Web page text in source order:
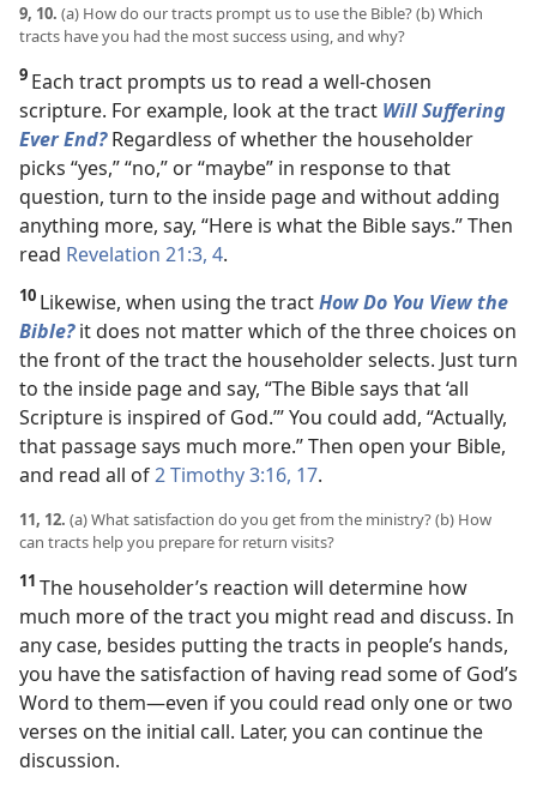
9, 10. (a) How do our tracts prompt us to use the Bible? (b) Which
tracts have you had the most success using, and why?
9 Each tract prompts us to read a well-chosen
scripture. For example, look at the tract Will Suffering
Ever End?Regardless of whether the householder
picks “yes,” “no,” or “maybe” in response to that
question, turn to the inside page and without adding
anything more, say, “Here is what the Bible says.” Then
read Revelation 21:3, 4.
10 Likewise, when using the tractHow Do You View the
Bible?it does not matter which of the three choices on
the front of the tract the householder selects. Just turn
to the inside page and say, “The Bible says that ‘all
Scripture is inspired of God.’” You could add, “Actually,
that passage says much more.” Then open your Bible,
and read all of2 Timothy 3:16, 17.
11, 12. (a) What satisfaction do you get from the ministry? (b) How
can tracts help you prepare for return visits?
11 The householder’s reaction will determine how
much more of the tract you might read and discuss. In
any case, besides putting the tracts in people’s hands,
you have the satisfaction of having read some of God’s
Word to them​—even if you could read only one or two
verses on the initial call. Later, you can continue the
discussion.